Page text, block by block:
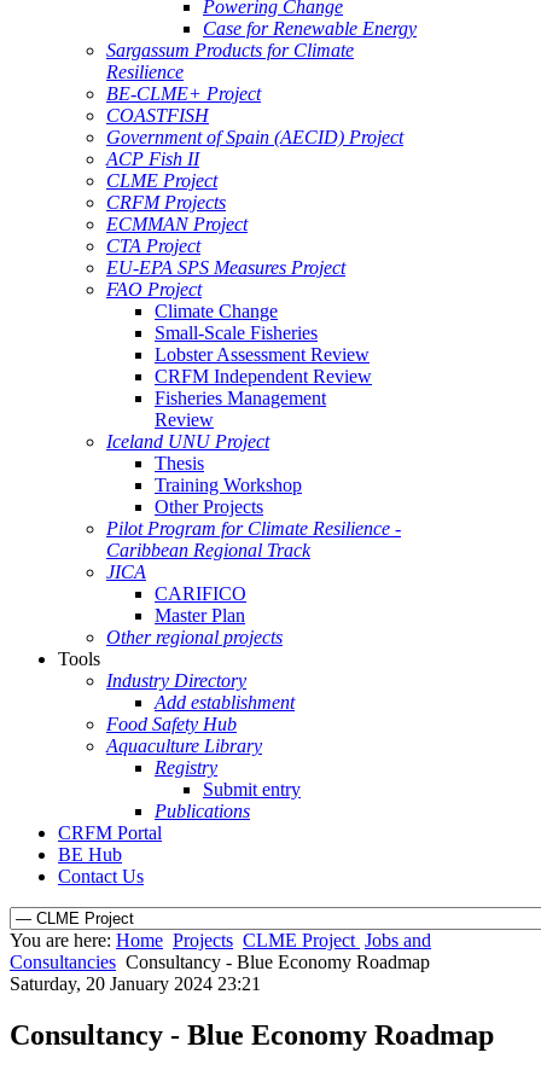
Powering Change
Case for Renewable Energy
Sargassum Products for Climate
Resilience
BE-CLME+ Project
COASTFISH
Government of Spain (AECID) Project
ACP Fish II
CLME Project
CRFM Projects
ECMMAN Project
CTA Project
EU-EPA SPS Measures Project
FAO Project
Climate Change
Small-Scale Fisheries
Lobster Assessment Review
CRFM Independent Review
Fisheries Management
Review
Iceland UNU Project
Thesis
Training Workshop
Other Projects
Pilot Program for Climate Resilience -
Caribbean Regional Track
JICA
CARIFICO
Master Plan
Other regional projects
Tools
Industry Directory
Add establishment
Food Safety Hub
Aquaculture Library
Registry
Submit entry
Publications
CRFM Portal
BE Hub
Contact Us
You are here: Home Projects CLME Project Jobs and
Consultancies Consultancy - Blue Economy Roadmap
Saturday, 20 January 2024 23:21
Consultancy - Blue Economy Roadmap